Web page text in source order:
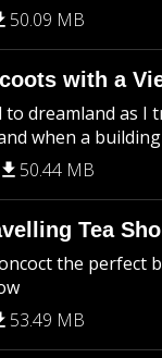
50.09 MB
with a
dreamland as I
when a
50.44 MB
Tea
the perfect
53.49 MB